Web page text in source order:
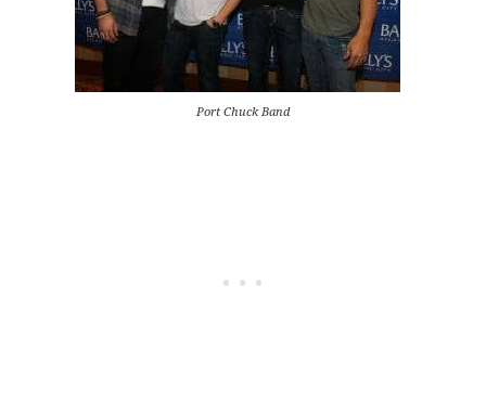
Port Chuck Band